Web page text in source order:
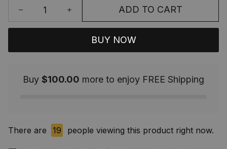
ADD TO CART
BUY NOW
Buy $100.00 more to enjoy FREE Shipping
There are 19 people viewing this product right now.